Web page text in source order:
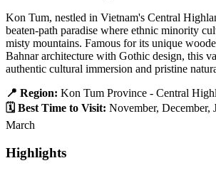
Kon Tum, nestled in Vietnam's Central
beaten-path paradise where ethnic minority
misty mountains. Famous for its unique
Bahnar architecture with Gothic design, this
authentic cultural immersion and pristine
📍 Region: Kon Tum Province - Central
🗓️ Best Time to Visit: November, December,
March
Highlights